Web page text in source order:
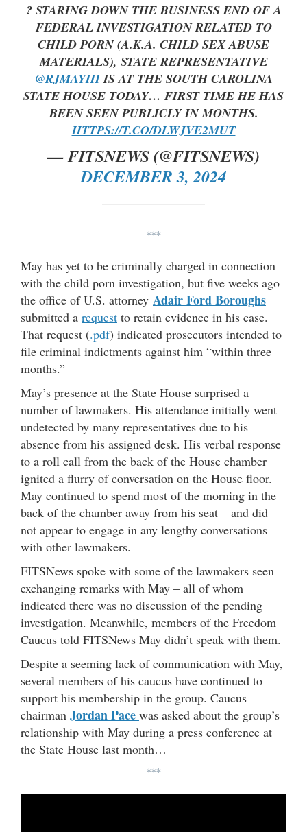
? STARING DOWN THE BUSINESS END OF A
FEDERAL INVESTIGATION RELATED TO
CHILD PORN (A.K.A. CHILD SEX ABUSE
MATERIALS), STATE REPRESENTATIVE
@RJMAYIIIIS AT THE SOUTH CAROLINA
STATE HOUSE TODAY… FIRST TIME HE HAS
BEEN SEEN PUBLICLY IN MONTHS.
HTTPS://T.CO/DLWJVE2MUT
— FITSNEWS (@FITSNEWS)
DECEMBER 3, 2024
***
May has yet to be criminally charged in connection
with the child porn investigation, but five weeks ago
the office of U.S. attorney Adair Ford Boroughs
submitted a request to retain evidence in his case.
That request (.pdf) indicated prosecutors intended to
file criminal indictments against him “within three
months.”
May’s presence at the State House surprised a
number of lawmakers. His attendance initially went
undetected by many representatives due to his
absence from his assigned desk. His verbal response
to a roll call from the back of the House chamber
ignited a flurry of conversation on the House floor.
May continued to spend most of the morning in the
back of the chamber away from his seat – and did
not appear to engage in any lengthy conversations
with other lawmakers.
FITSNews spoke with some of the lawmakers seen
exchanging remarks with May – all of whom
indicated there was no discussion of the pending
investigation. Meanwhile, members of the Freedom
Caucus told FITSNews May didn’t speak with them.
Despite a seeming lack of communication with May,
several members of his caucus have continued to
support his membership in the group. Caucus
chairman Jordan Pace was asked about the group’s
relationship with May during a press conference at
the State House last month…
***